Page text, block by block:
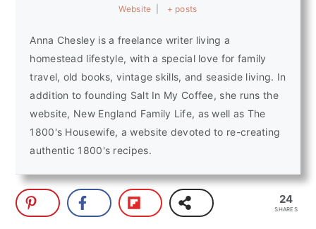
Website + posts
Anna Chesley is a freelance writer living a
homestead lifestyle, with a special love for family
travel, old books, vintage skills, and seaside living. In
addition to founding Salt In My Coffee, she runs the
website, New England Family Life, as well as The
1800's Housewife, a website devoted to re-creating
authentic 1800's recipes.
24
SHARES